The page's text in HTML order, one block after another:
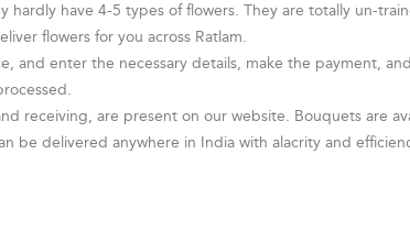
have 4-5 types of flowers. They are totally un-
flowers for you across Ratlam.
and enter the necessary details, make the payment,
receiving, are present on our website. Bouquets are
be delivered anywhere in India with alacrity and